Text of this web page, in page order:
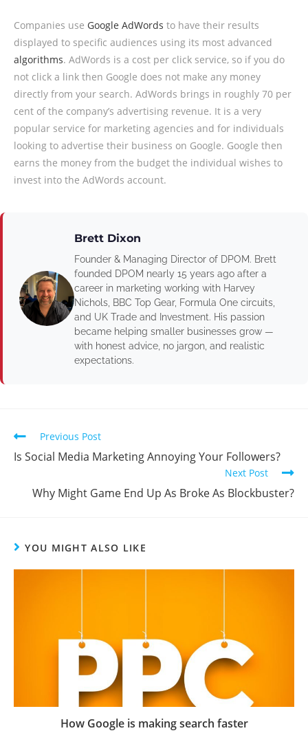
Companies use Google AdWords to have their results
displayed to specific audiences using its most advanced
algorithms. AdWords is a cost per click service, so if you do
not click a link then Google does not make any money
directly from your search. AdWords brings in roughly 70 per
cent of the company’s advertising revenue. It is a very
popular service for marketing agencies and for individuals
looking to advertise their business on Google. Google then
earns the money from the budget the individual wishes to
invest into the AdWords account.
Brett Dixon
Founder & Managing Director of DPOM. Brett
founded DPOM nearly 15 years ago after a
career in marketing working with Harvey
Nichols, BBC Top Gear, Formula One circuits,
and UK Trade and Investment. His passion
became helping smaller businesses grow —
with honest advice, no jargon, and realistic
expectations.
Previous Post
Is Social Media Marketing Annoying Your Followers?
Next Post
Why Might Game End Up As Broke As Blockbuster?
YOU MIGHT ALSO LIKE
How Google is making search faster